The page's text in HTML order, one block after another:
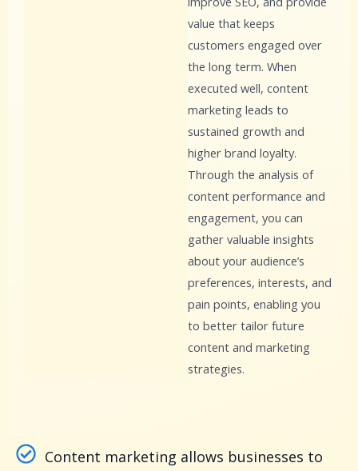
value that keeps
customers engaged over
the long term. When
executed well, content
marketing leads to
sustained growth and
higher brand loyalty.
Through the analysis of
content performance and
engagement, you can
gather valuable insights
about your audience’s
preferences, interests, and
pain points, enabling you
to better tailor future
content and marketing
strategies.
Content marketing allows businesses to